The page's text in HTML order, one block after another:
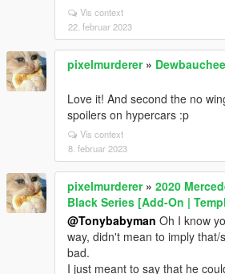
Vis context
22. februar 2023
pixelmurderer»
Love it! And second the no
spoilers on hypercars :p
Vis context
8. februar 2023
pixelmurderer» 2020
Black Series [Add-On |
@Tonybabyman Oh I know
way, didn't mean to imply that/
bad.
I just meant to say that he